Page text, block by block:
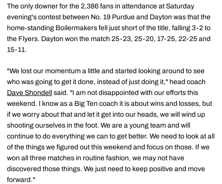
The only downer for the 2,386 fans in attendance at Saturday
evening's contest between No. 19 Purdue and Dayton was that the
home-standing Boilermakers fell just short of the title, falling 3-2 to
the Flyers. Dayton won the match 25-23, 25-20, 17-25, 22-25 and
15-11.
"We lost our momentum a little and started looking around to see
who was going to get it done, instead of just doing it," head coach
Dave Shondell
said. "I am not disappointed with our efforts this
weekend. I know as a Big Ten coach it is about wins and losses, but
if we worry about that and let it get into our heads, we will wind up
shooting ourselves in the foot. We are a young team and will
continue to do everything we can to get better. We need to look at all
of the things we figured out this weekend and focus on those. If we
won all three matches in routine fashion, we may not have
discovered those things. We just need to keep positive and move
forward."